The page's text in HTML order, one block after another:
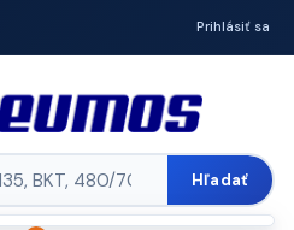
Prihlásiť sa
Hľadať